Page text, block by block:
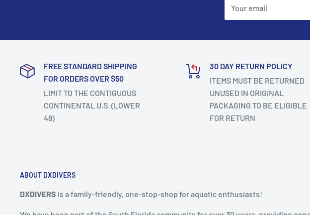
Your email
FREE STANDARD SHIPPING
FOR ORDERS OVER $50
LIMIT TO THE CONTIGUOUS
CONTINENTAL U.S. (LOWER
48)
30 DAY RETURN POLICY
ITEMS MUST BE RETURNED
UNUSED IN ORIGINAL
PACKAGING TO BE ELIGIBLE
FOR RETURN
ABOUT DXDIVERS
DXDIVERS is a family-friendly, one-stop-shop for aquatic enthusiasts!